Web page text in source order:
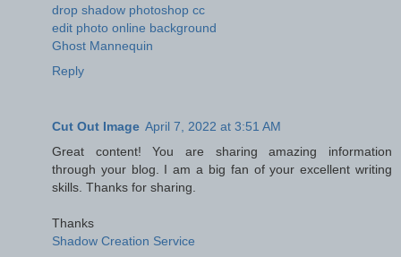
drop shadow photoshop cc
edit photo online background
Ghost Mannequin
Reply
Cut Out Image April 7, 2022 at 3:51 AM
Great content! You are sharing amazing information
through your blog. I am a big fan of your excellent writing
skills. Thanks for sharing.
Thanks
Shadow Creation Service